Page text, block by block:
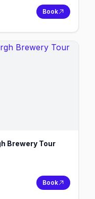
Book
Brewery Tour
Book